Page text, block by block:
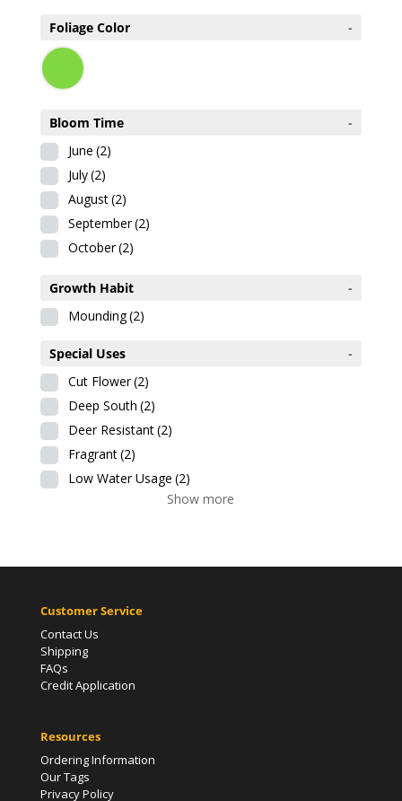
Foliage Color -
Bloom Time
-
June (2)
July(2)
August(2)
September(2)
October(2)
Growth Habit
-
Mounding(2)
Special Uses
-
Cut Flower(2)
Deep South (2)
Deer Resistant(2)
Fragrant(2)
Low Water Usage (2)
Show more
Customer Service
Contact Us
Shipping
FAQs
Credit Application
Resources
Ordering Information
Our Tags
Privacy Policy